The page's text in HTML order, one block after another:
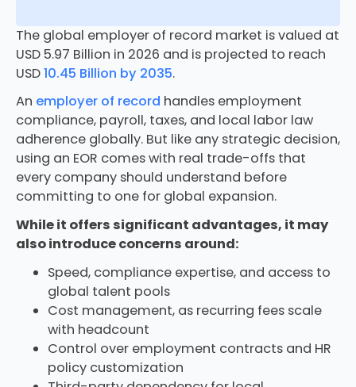
The global employer of record market is valued at
USD 5.97 Billion in 2026 and is projected to reach
USD10.45 Billion by 2035.
An employer of record handles employment
compliance, payroll, taxes, and local labor law
adherence globally. But like any strategic decision,
using an EOR comes with real trade-offs that
every company should understand before
committing to one for global expansion.
While it offers significant advantages, it may
also introduce concerns around:
Speed, compliance expertise, and access to
global talent pools
Cost management, as recurring fees scale
with headcount
Control over employment contracts and HR
policy customization